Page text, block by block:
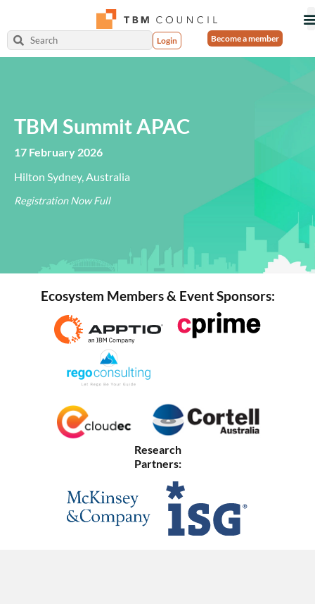
Login Become a member
TBM Summit APAC
17 February 2026
Hilton Sydney, Australia
Registration Now Full
Ecosystem Members & Event Sponsors:
Research
Partners: